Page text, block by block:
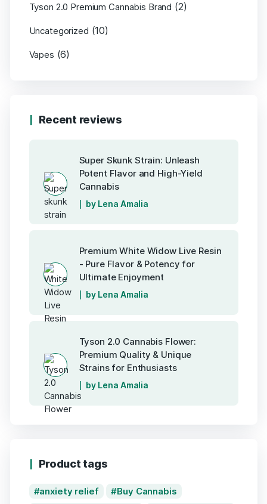
Tyson 2.0 Premium Cannabis Brand (2)
Uncategorized (10)
Vapes (6)
Recent reviews
Super Skunk Strain: Unleash
Potent Flavor and High-Yield
Cannabis
by Lena Amalia
Premium White Widow Live Resin
- Pure Flavor & Potency for
Ultimate Enjoyment
by Lena Amalia
Tyson 2.0 Cannabis Flower:
Premium Quality & Unique
Strains for Enthusiasts
by Lena Amalia
Product tags
anxiety relief
Buy Cannabis